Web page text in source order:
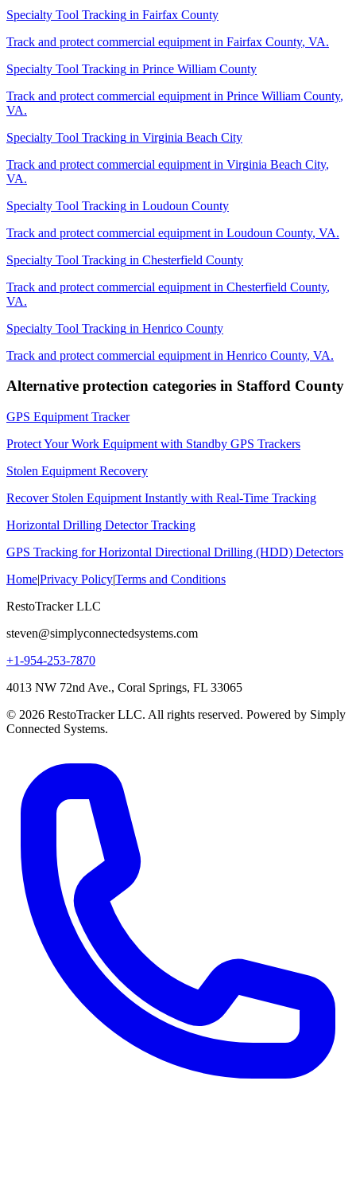
Specialty Tool Tracking in Fairfax County
Track and protect commercial equipment in Fairfax County, VA.
Specialty Tool Tracking in Prince William County
Track and protect commercial equipment in Prince William County,
VA.
Specialty Tool Tracking in Virginia Beach City
Track and protect commercial equipment in Virginia Beach City,
VA.
Specialty Tool Tracking in Loudoun County
Track and protect commercial equipment in Loudoun County, VA.
Specialty Tool Tracking in Chesterfield County
Track and protect commercial equipment in Chesterfield County,
VA.
Specialty Tool Tracking in Henrico County
Track and protect commercial equipment in Henrico County, VA.
Alternative protection categories in Stafford County
GPS Equipment Tracker
Protect Your Work Equipment with Standby GPS Trackers
Stolen Equipment Recovery
Recover Stolen Equipment Instantly with Real-Time Tracking
Horizontal Drilling Detector Tracking
GPS Tracking for Horizontal Directional Drilling (HDD) Detectors
Home|Privacy Policy|Terms and Conditions
RestoTracker LLC
steven@simplyconnectedsystems.com
+1-954-253-7870
4013 NW 72nd Ave., Coral Springs, FL 33065
© 2026 RestoTracker LLC. All rights reserved. Powered by Simply
Connected Systems.